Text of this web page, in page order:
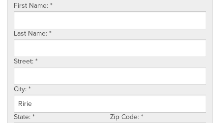
SERVICE AREA
FREE ESTIMATE
First Name:*
Last Name:*
Street:*
City:*
State:* Zip Code:*